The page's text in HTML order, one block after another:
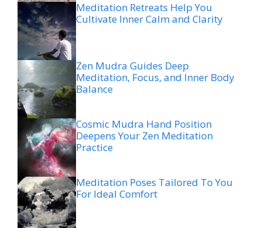
Meditation Retreats Help You
Cultivate Inner Calm and Clarity
Zen Mudra Guides Deep
Meditation, Focus, and Inner Body
Balance
Cosmic Mudra Hand Position
Deepens Your Zen Meditation
Practice
Meditation Poses Tailored To You
For Ideal Comfort